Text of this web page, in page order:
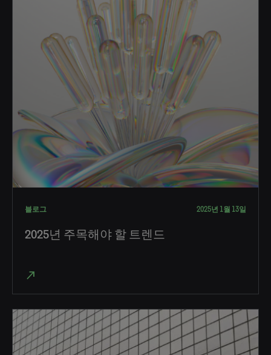
블로그 2025년 1월 13일
2025년 주목해야 할 트렌드
north_east